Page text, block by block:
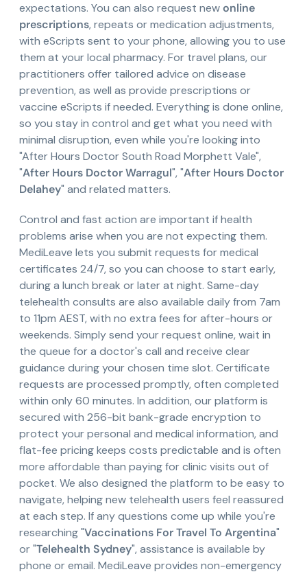
expectations. You can also request newonline
prescriptions, repeats or medication adjustments,
with eScripts sent to your phone, allowing you to use
them at your local pharmacy. For travel plans, our
practitioners offer tailored advice on disease
prevention, as well as provide prescriptions or
vaccine eScripts if needed. Everything is done online,
so you stay in control and get what you need with
minimal disruption, even while you're looking into
"After Hours Doctor South Road Morphett Vale",
"After Hours Doctor Warragul", "After Hours Doctor
Delahey" and related matters.
Control and fast action are important if health
problems arise when you are not expecting them.
MediLeave lets you submit requests for medical
certificates 24/7, so you can choose to start early,
during a lunch break or later at night. Same-day
telehealth consults are also available daily from 7am
to 11pm AEST, with no extra fees for after-hours or
weekends. Simply send your request online, wait in
the queue for a doctor's call and receive clear
guidance during your chosen time slot. Certificate
requests are processed promptly, often completed
within only 60 minutes. In addition, our platform is
secured with 256-bit bank-grade encryption to
protect your personal and medical information, and
flat-fee pricing keeps costs predictable and is often
more affordable than paying for clinic visits out of
pocket. We also designed the platform to be easy to
navigate, helping new telehealth users feel reassured
at each step. If any questions come up while you're
researching "Vaccinations For Travel To Argentina"
or "Telehealth Sydney", assistance is available by
phone or email. MediLeave provides non-emergency